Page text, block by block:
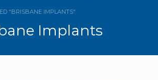
"BRISBANE IMPLANTS"
Implants